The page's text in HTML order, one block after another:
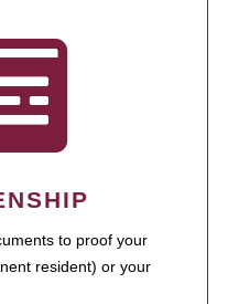
to proof your
resident) or your